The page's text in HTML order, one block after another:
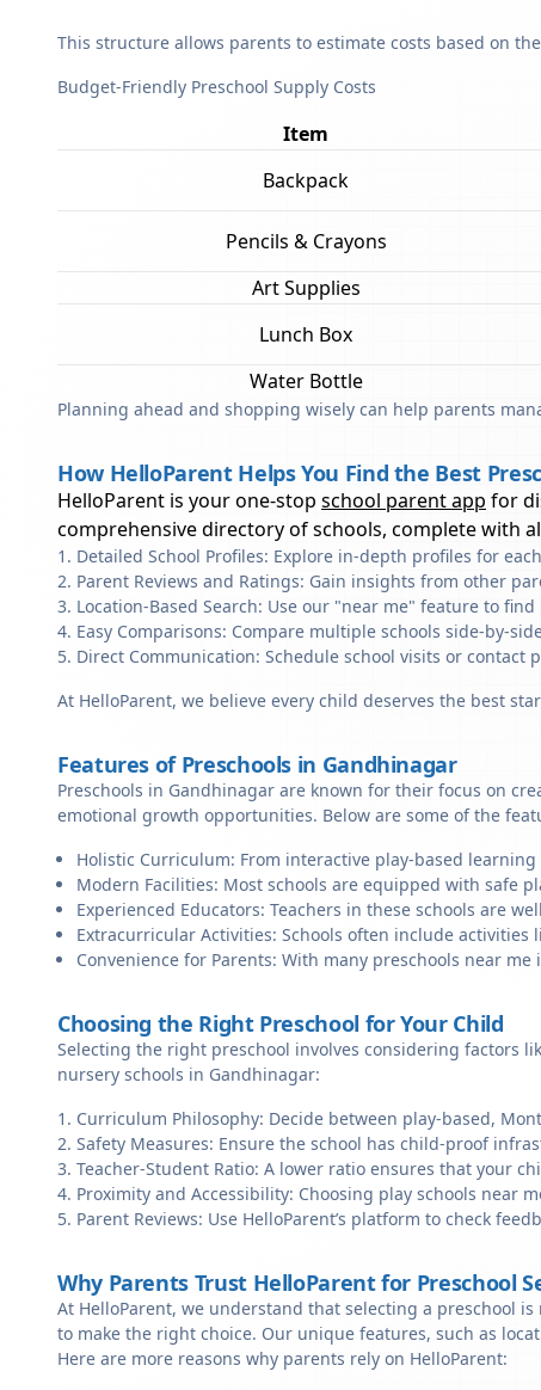
This structure allows parents to estimate costs based on
Budget-Friendly Preschool Supply Costs
Item
Backpack
Pencils & Crayons
Art Supplies
Lunch Box
Water Bottle
Planning ahead and shopping wisely can help parents
How HelloParent Helps You Find the Best
HelloParent is your one-stop school parent app for
comprehensive directory of schools, complete with
Detailed School Profiles: Explore in-depth profiles for
Parent Reviews and Ratings: Gain insights from other
Location-Based Search: Use our "near me" feature to
Easy Comparisons: Compare multiple schools side-by-
Direct Communication: Schedule school visits or
At HelloParent, we believe every child deserves the best
Features of Preschools in Gandhinagar
Preschools in Gandhinagar are known for their focus on
emotional growth opportunities. Below are some of the
Holistic Curriculum: From interactive play-based
Modern Facilities: Most schools are equipped with safe
Experienced Educators: Teachers in these schools are
Extracurricular Activities: Schools often include
Convenience for Parents: With many preschools near
Choosing the Right Preschool for Your Child
Selecting the right preschool involves considering factors
nursery schools in Gandhinagar:
Curriculum Philosophy: Decide between play-based,
Safety Measures: Ensure the school has child-proof
Teacher-Student Ratio: A lower ratio ensures that your
Proximity and Accessibility: Choosing play schools near
Parent Reviews: Use HelloParent’s platform to check
Why Parents Trust HelloParent for Preschool
At HelloParent, we understand that selecting a preschool
to make the right choice. Our unique features, such as
Here are more reasons why parents rely on HelloParent: